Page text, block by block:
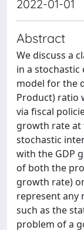
2022-01-01
Abstract
We discuss a
in a
model for the
Product) ratio
via fiscal
growth rate at
stochastic
with the GDP
of both the
growth rate)
represent any
such as the
problem of a